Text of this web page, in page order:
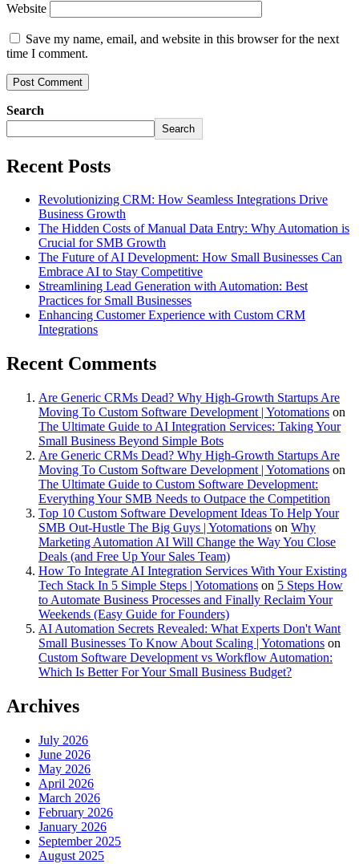
Website
Save my name, email, and website in this browser for the next
time I comment.
Search
Search
Recent Posts
Revolutionizing CRM: How Seamless Integrations Drive
Business Growth
The Hidden Costs of Manual Data Entry: Why Automation is
Crucial for SMB Growth
The Future of AI Development: How Small Businesses Can
Embrace AI to Stay Competitive
Streamlining Lead Generation with Automation: Best
Practices for Small Businesses
Enhancing Customer Experience with Custom CRM
Integrations
Recent Comments
Are Generic CRMs Dead? Why High-Growth Startups Are
Moving To Custom Software Development | Yotomations on
The Ultimate Guide to AI Integration Services: Taking Your
Small Business Beyond Simple Bots
Are Generic CRMs Dead? Why High-Growth Startups Are
Moving To Custom Software Development | Yotomations on
The Ultimate Guide to Custom Software Development:
Everything Your SMB Needs to Outpace the Competition
Top 10 Custom Software Development Ideas To Help Your
SMB Out-Hustle The Big Guys | Yotomations on Why
Marketing Automation AI Will Change the Way You Close
Deals (and Free Up Your Sales Team)
How To Integrate AI Integration Services With Your Existing
Tech Stack In 5 Simple Steps | Yotomations on 5 Steps How
to Automate Business Processes and Finally Reclaim Your
Weekends (Easy Guide for Founders)
AI Automation Secrets Revealed: What Experts Don't Want
Small Businesses To Know About Scaling | Yotomations on
Custom Software Development vs Workflow Automation:
Which Is Better For Your Small Business Budget?
Archives
July 2026
June 2026
May 2026
April 2026
March 2026
February 2026
January 2026
September 2025
August 2025